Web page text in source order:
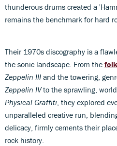
thunderous drums created a
remains the benchmark for hard
Their 1970s discography is a
the sonic landscape. From the folk
Zeppelin III and the towering,
Zeppelin IVto the sprawling,
Physical Graffiti, they explored
unparalleled creative run,
delicacy, firmly cements their
rock history.